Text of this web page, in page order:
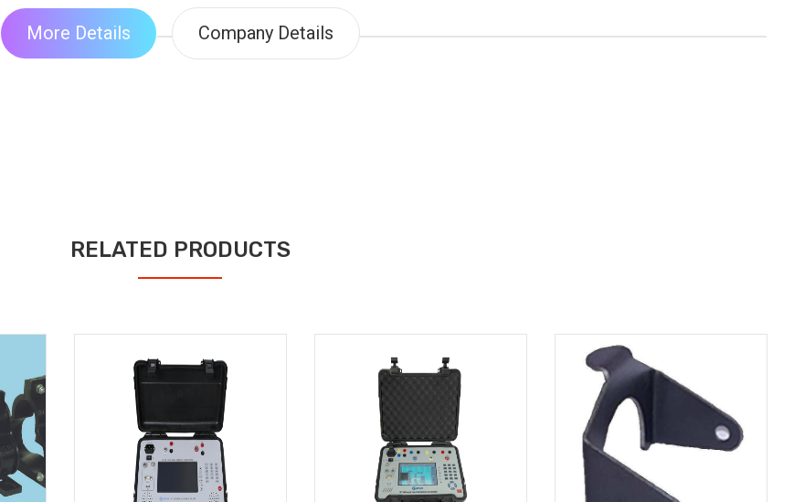
More Details Company Details
RELATED PRODUCTS